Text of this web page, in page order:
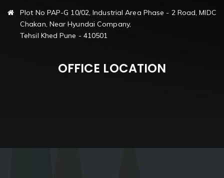
Plot No PAP-G 10/02, Industrial Area Phase - 2 Road, MIDC
Chakan, Near Hyundai Company,
Tehsil Khed Pune - 410501
OFFICE LOCATION